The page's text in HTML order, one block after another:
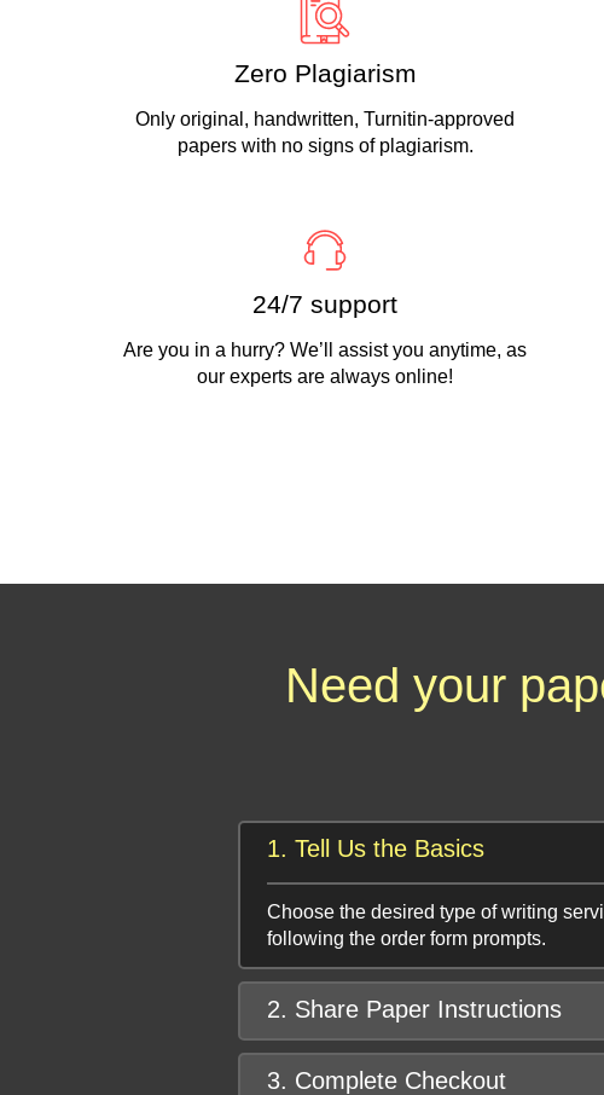
Zero Plagiarism
Only original, handwritten, Turnitin-approved
papers with no signs of plagiarism.
24/7 support
Are you in a hurry? We’ll assist you anytime, as
our experts are always online!
Need your
1. Tell Us the Basics
Choose the desired type of writing
following the order form prompts.
2. Share Paper Instructions
3. Complete Checkout